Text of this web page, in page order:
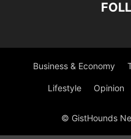
Business & Economy
Lifestyle Opinion
© GistHounds